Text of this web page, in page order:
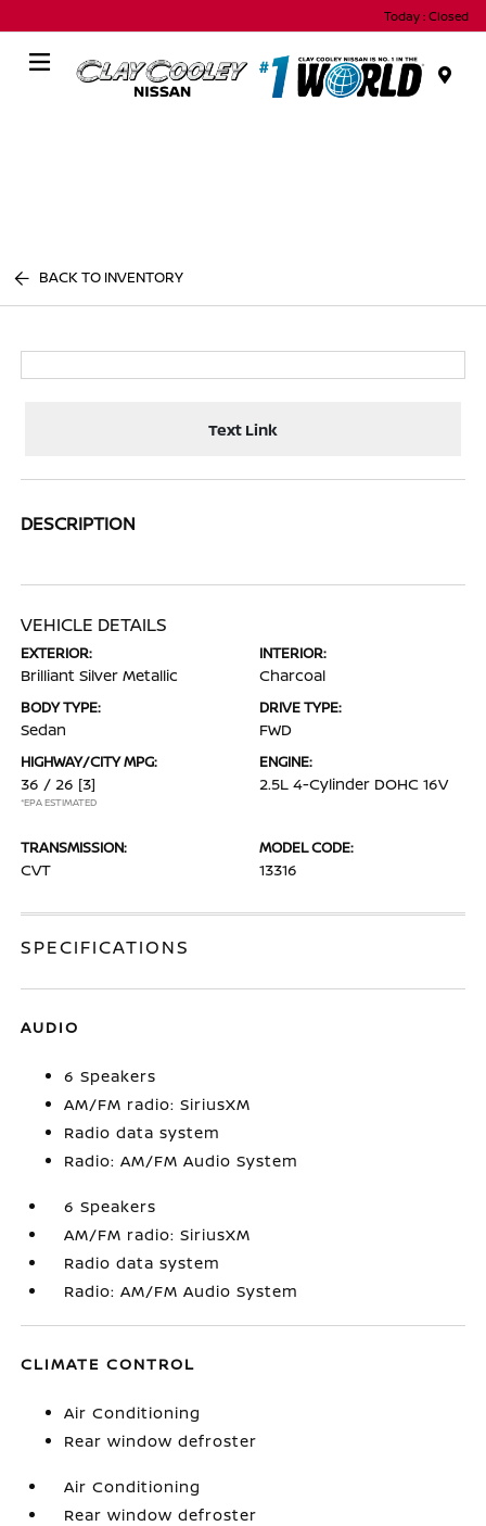
Today : Closed
BACK TO INVENTORY
Text Link
DESCRIPTION
VEHICLE DETAILS
EXTERIOR:
Brilliant Silver Metallic
INTERIOR:
Charcoal
BODY TYPE:
Sedan
DRIVE TYPE:
FWD
HIGHWAY/CITY MPG:
36 / 26 [3]
*EPA ESTIMATED
ENGINE:
2.5L 4-Cylinder DOHC 16V
TRANSMISSION:
CVT
MODEL CODE:
13316
SPECIFICATIONS
AUDIO
6 Speakers
AM/FM radio: SiriusXM
Radio data system
Radio: AM/FM Audio System
6 Speakers
AM/FM radio: SiriusXM
Radio data system
Radio: AM/FM Audio System
CLIMATE CONTROL
Air Conditioning
Rear window defroster
Air Conditioning
Rear window defroster